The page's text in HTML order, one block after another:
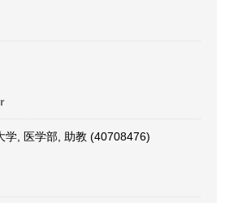
学, 医学部, 助教 (40708476)